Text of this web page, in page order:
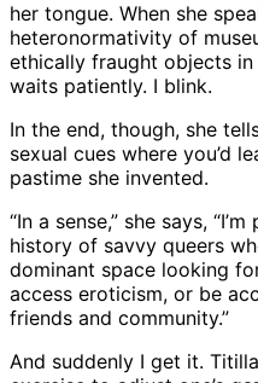
her tongue. When she
heteronormativity of
ethically fraught objects
waits patiently. I blink.
In the end, though, she
sexual cues where you’d
pastime she invented.
“In a sense,” she says,
history of savvy queers
dominant space looking
access eroticism, or be
friends and community.”
And suddenly I get it.